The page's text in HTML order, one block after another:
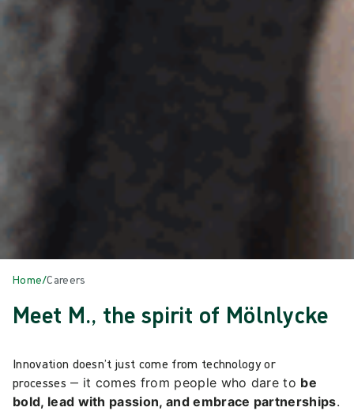
Home/Careers
Meet M., the spirit of Mölnlycke
Innovation doesn’t just come from technology or
processes — it comes from people who dare to be
bold, lead with passion, and embrace partnerships.